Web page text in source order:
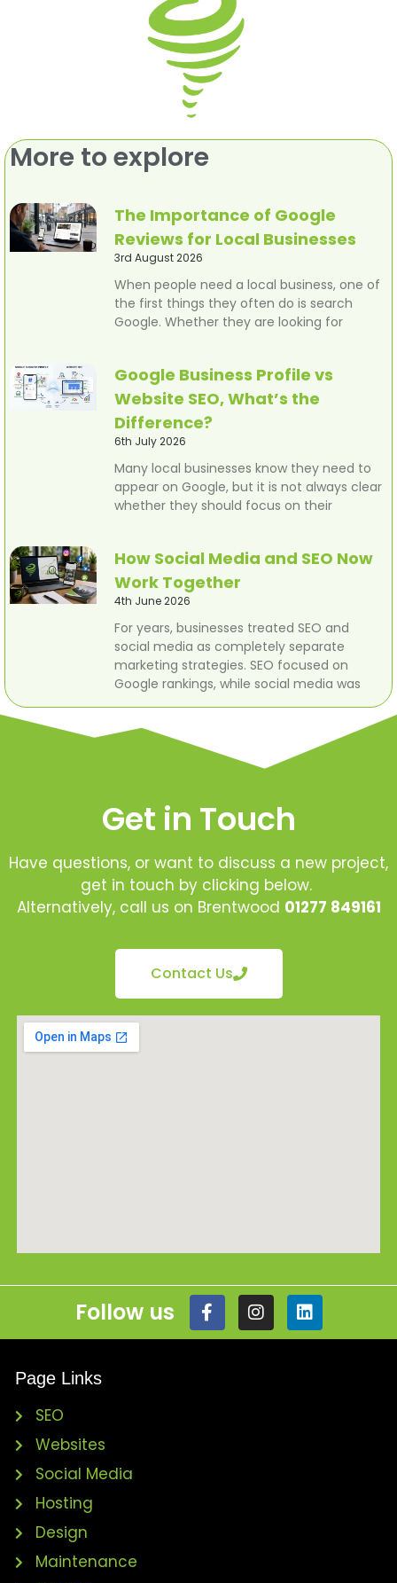
More to explore
The Importance of Google
Reviews for Local Businesses
3rd August 2026
When people need a local business, one of
the first things they often do is search
Google. Whether they are looking for
Google Business Profile vs
Website SEO, What’s the
Difference?
6th July 2026
Many local businesses know they need to
appear on Google, but it is not always clear
whether they should focus on their
How Social Media and SEO Now
Work Together
4th June 2026
For years, businesses treated SEO and
social media as completely separate
marketing strategies. SEO focused on
Google rankings, while social media was
Get in Touch
Have questions, or want to discuss a new project,
get in touch by clicking below.
Alternatively, call us on Brentwood 01277 849161
Contact Us
Follow us
Page Links
SEO
Websites
Social Media
Hosting
Design
Maintenance